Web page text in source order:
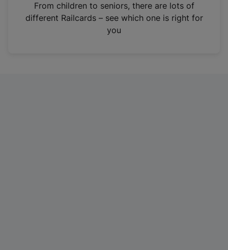
n
From children to seniors, there are lots of
different Railcards – see which one is right for
you